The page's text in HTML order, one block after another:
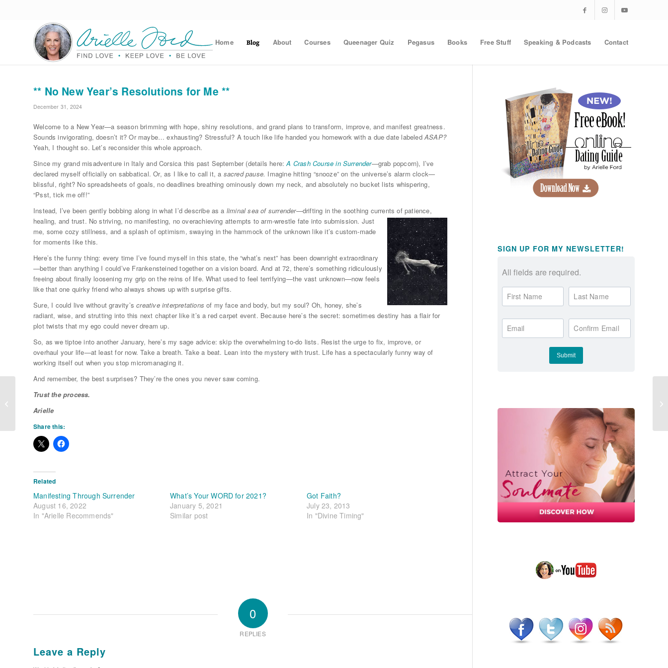
Home Blog About Courses Queenager Quiz Pegasus Books Free Stuff Speaking & Podcasts Contact
** No New Year’s Resolutions for Me **
December 31, 2024
Welcome to a New Year—a season brimming with hope, shiny resolutions, and grand plans to transform, improve, and manifest greatness.
Sounds invigorating, doesn’t it? Or maybe… exhausting? Stressful? A touch like life handed you homework with a due date labeledASAP?
Yeah, I thought so. Let’s reconsider this whole approach.
Since my grand misadventure in Italy and Corsica this past September (details here:A Crash Course in Surrender—grab popcorn), I’ve
declared myself officially on sabbatical. Or, as I like to call it, a sacred pause. Imagine hitting “snooze” on the universe’s alarm clock—
blissful, right? No spreadsheets of goals, no deadlines breathing ominously down my neck, and absolutely no bucket lists whispering,
“Psst, tick me off!”
Instead, I’ve been gently bobbing along in what I’d describe as a liminal sea of surrender—drifting in the soothing currents ofpatience,
healing, and trust. No striving, no manifesting, no overachieving attempts to arm-wrestle fate into submission. Just
me, some cozy stillness, and a splash of optimism, swaying in the hammock of the unknown like it’s custom-made
for moments like this.
Here’s the funny thing: every time I’ve found myself in this state, the “what’s next” has been downright extraordinary
—better than anything I could’ve Frankensteined together on a vision board. And at 72, there’s something ridiculously
freeing about finally loosening my grip on the reins of life. What used to feel terrifying—the vast unknown—now feels
like that one quirky friend who always shows up with surprise gifts.
Sure, I could live without gravity’screative interpretations of my face and body, but my soul? Oh, honey, she’s
radiant, wise, and strutting into this next chapter like it’s a red carpet event. Because here’s the secret: sometimes destiny has a flair for
plot twists that my ego could never dream up.
So, as we tiptoe into another January, here’s my sage advice: skip the overwhelming to-do lists. Resist the urge to fix, improve, or
overhaul your life—at least for now. Take a breath. Take a beat. Lean into the mystery with trust. Life has a spectacularly funny way of
working itself out when you stop micromanaging it.
And remember, the best surprises? They’re the ones you never saw coming.
Trust the process.
Arielle
Share this:
Related
Manifesting Through Surrender
August 16, 2022
In "Arielle Recommends"
What’s Your WORD for 2021?
January 5, 2021
Similar post
Got Faith?
July 23, 2013
In "Divine Timing"
0
REPLIES
Leave a Reply
SIGN UP FOR MY NEWSLETTER!
All fields are required.
First Name Last Name
Email Confirm Email